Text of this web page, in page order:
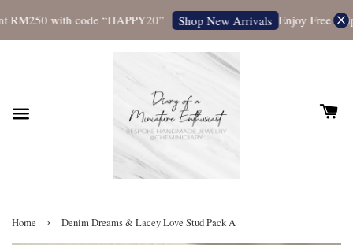
with code “HAPPY20” Shop New Arrivals Enjoy Free
Home › Denim Dreams & Lacey Love Stud Pack A